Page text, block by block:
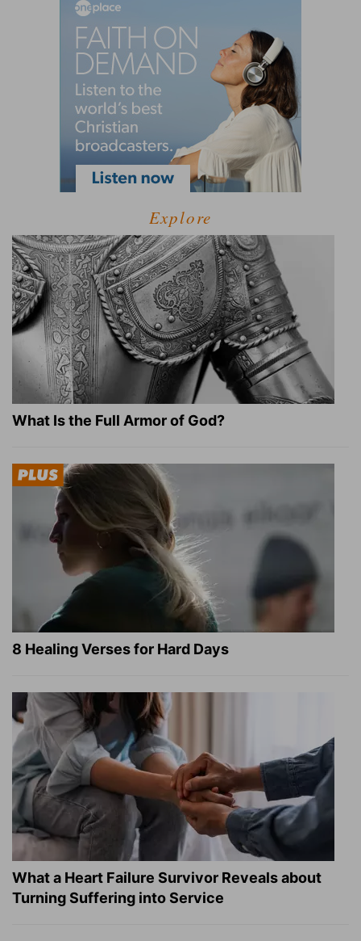
Explore
What Is the Full Armor of God?
8 Healing Verses for Hard Days
What a Heart Failure Survivor Reveals about
Turning Suffering into Service